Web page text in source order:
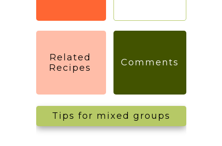
Related
Recipes
Comments
Tips for mixed groups